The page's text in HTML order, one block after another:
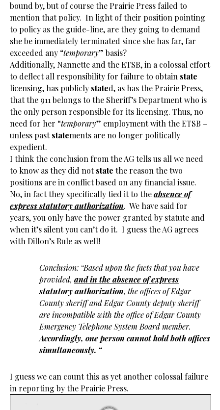
bound by, but of course the Prairie Press failed to
mention that policy. In light of their position pointing
to policy as the guide-line, are they going to demand
she be immediately terminated since she has far, far
exceeded any “temporary” basis?
Additionally, Nannette and the ETSB, in a colossal effort
to deflect all responsibility for failure to obtain state
licensing, has publicly stated, as has the Prairie Press,
that the 911 belongs to the Sheriff’s Department who is
the only person responsible for its licensing. Thus, no
need for her “temporary” employment with the ETSB –
unless paststatements are no longer politically
expedient.
I think the conclusion from the AG tells us all we need
to know as they did notstate the reason the two
positions are in conflict based on any financial issue.
No, in fact they specifically tied it to theabsence of
express statutory authorization. We have said for
years, you only have the power granted by statute and
when it’s silent you can’t do it. I guess the AG agrees
with Dillon’s Rule as well!
Conclusion: “Based upon the facts that you have
provided, and in the absence of express
statutory authorization, the offices of Edgar
County sheriff and Edgar County deputy sheriff
are incompatible with the office of Edgar County
Emergency Telephone System Board member.
Accordingly, one person cannot hold both offices
simultaneously. “
I guess we can count this as yet another colossal failure
in reporting by the Prairie Press.